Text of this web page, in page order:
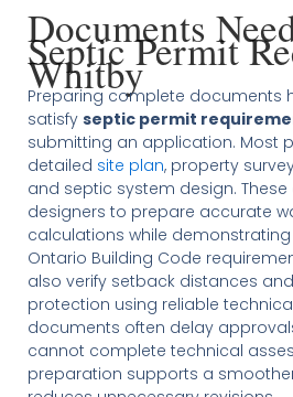
Documents
Septic Permit
Whitby
Preparing complete documents
satisfy septic permit
submitting an application. Most
detailed site plan, property
and septic system design.
designers to prepare accurate
calculations while
Ontario Building Code
also verify setback distances
protection using reliable
documents often delay
cannot complete technical
preparation supports a